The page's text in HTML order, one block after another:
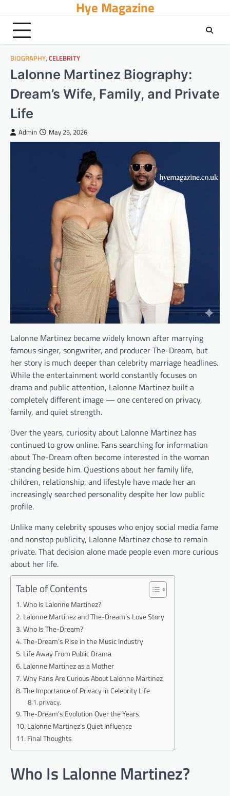
content
Hye Magazine
BIOGRAPHY, CELEBRITY
Lalonne Martinez Biography:
Dream’s Wife, Family, and Private
Life
Admin May 25, 2026
Lalonne Martinez became widely known after marrying
famous singer, songwriter, and producer The-Dream, but
her story is much deeper than celebrity marriage headlines.
While the entertainment world constantly focuses on
drama and public attention, Lalonne Martinez built a
completely different image — one centered on privacy,
family, and quiet strength.
Over the years, curiosity about Lalonne Martinez has
continued to grow online. Fans searching for information
about The-Dream often become interested in the woman
standing beside him. Questions about her family life,
children, relationship, and lifestyle have made her an
increasingly searched personality despite her low public
profile.
Unlike many celebrity spouses who enjoy social media fame
and nonstop publicity, Lalonne Martinez chose to remain
private. That decision alone made people even more curious
about her life.
Table of Contents
Who Is Lalonne Martinez?
Lalonne Martinez and The-Dream’s Love Story
Who Is The-Dream?
The-Dream’s Rise in the Music Industry
Life Away From Public Drama
Lalonne Martinez as a Mother
Why Fans Are Curious About Lalonne Martinez
The Importance of Privacy in Celebrity Life
privacy.
The-Dream’s Evolution Over the Years
Lalonne Martinez’s Quiet Influence
Final Thoughts
Who Is Lalonne Martinez?